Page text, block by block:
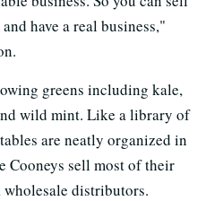
have a real business,"
greens including kale,
wild mint. Like a library of
are neatly organized in
Cooneys sell most of their
distributors.